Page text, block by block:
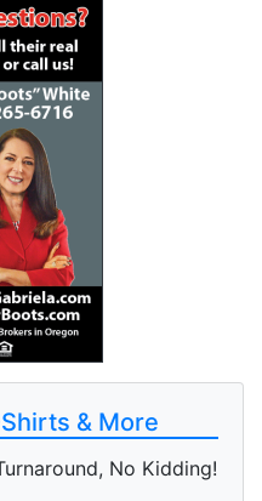
& More
No Kidding!